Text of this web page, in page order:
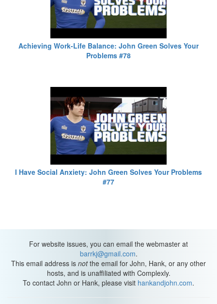
Achieving Work-Life Balance: John Green Solves Your
Problems #78
I Have Social Anxiety: John Green Solves Your Problems
#77
For website issues, you can email the webmaster at
barrkj@gmail.com.
This email address is notthe email for John, Hank, or any other
hosts, and is unaffiliated with Complexly.
To contact John or Hank, please visit hankandjohn.com.